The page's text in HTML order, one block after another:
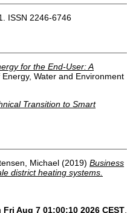
ISSN 2246-6746
for the End-User: A
Water and Environment
Transition to Smart
Michael (2019) Business
district heating systems.
Fri Aug 7 01:00:10 2026 CEST.